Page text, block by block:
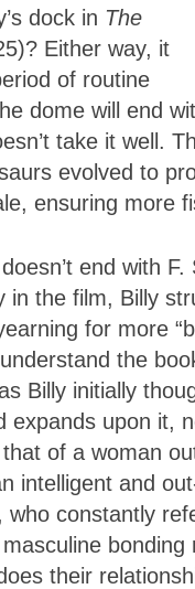
dock in The
Either way, it
of routine
dome will end
take it well.
evolved to
ensuring more
end with
in the film, Billy
for more
the
Billy initially
expands upon it,
of a woman
intelligent and
constantly
their